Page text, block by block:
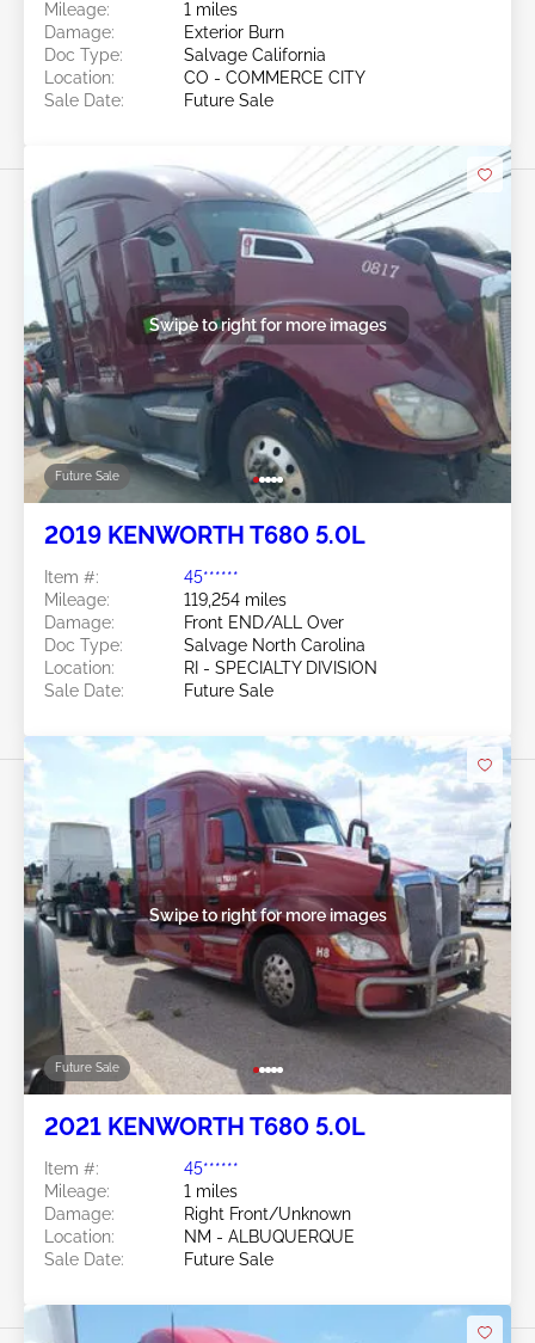
Mileage:
1 miles
Damage:
Exterior Burn
Doc Type:
Salvage California
Location:
CO - COMMERCE CITY
Sale Date:
Future Sale
Future Sale
Swipe to right for more images
2019 KENWORTH T680 5.0L
Item #:
45******
Mileage:
119,254 miles
Damage:
Front END/ALL Over
Doc Type:
Salvage North Carolina
Location:
RI - SPECIALTY DIVISION
Sale Date:
Future Sale
Future Sale
Swipe to right for more images
2021 KENWORTH T680 5.0L
Item #:
45******
Mileage:
1 miles
Damage:
Right Front/Unknown
Location:
NM - ALBUQUERQUE
Sale Date:
Future Sale